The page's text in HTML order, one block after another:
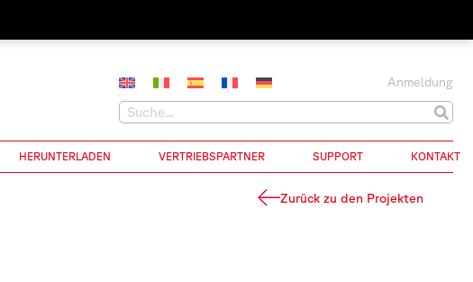
Anmeldung
HERUNTERLADEN VERTRIEBSPARTNER SUPPORT KONTAKT
Zurück zu den Projekten